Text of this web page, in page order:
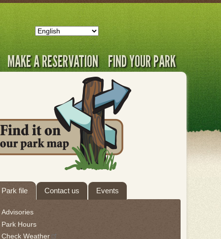
MAKE A RESERVATION FIND YOUR PARK
Park file
Advisories
Park Hours
Check Weather
Contact us Events